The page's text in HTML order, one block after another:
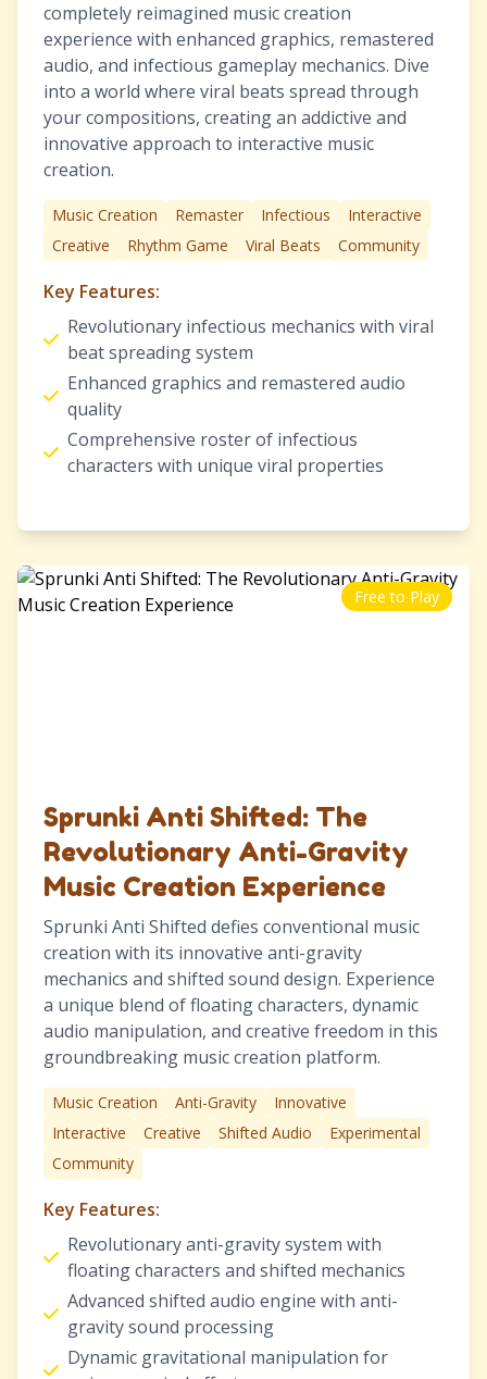
completely reimagined music creation
experience with enhanced graphics, remastered
audio, and infectious gameplay mechanics. Dive
into a world where viral beats spread through
your compositions, creating an addictive and
innovative approach to interactive music
creation.
Music Creation Remaster Infectious
Interactive
Creative
Rhythm Game Viral Beats Community
Key Features:
Revolutionary infectious mechanics with viral
beat spreading system
Enhanced graphics and remastered audio
quality
Comprehensive roster of infectious
characters with unique viral properties
Free to Play
Sprunki Anti Shifted: The
Revolutionary Anti-Gravity
Music Creation Experience
Sprunki Anti Shifted defies conventional music
creation with its innovative anti-gravity
mechanics and shifted sound design. Experience
a unique blend of floating characters, dynamic
audio manipulation, and creative freedom in this
groundbreaking music creation platform.
Music Creation Anti-Gravity
Innovative
Interactive
Creative Shifted Audio
Experimental
Community
Key Features:
Revolutionary anti-gravity system with
floating characters and shifted mechanics
Advanced shifted audio engine with anti-
gravity sound processing
Dynamic gravitational manipulation for